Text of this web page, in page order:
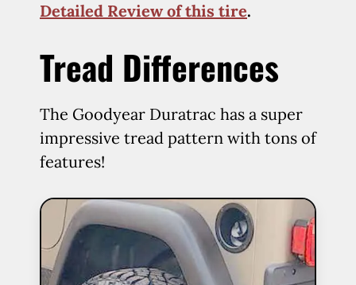
Detailed Review of this tire.
Tread Differences
The Goodyear Duratrac has a super
impressive tread pattern with tons of
features!